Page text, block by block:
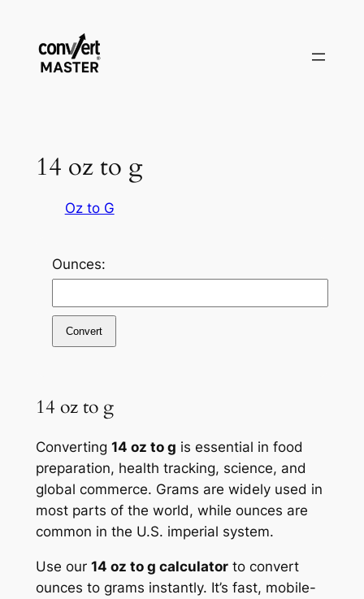
springen
14 oz to g
Oz to G
Ounces:
Convert
14 oz to g
Converting 14 oz to g is essential in food
preparation, health tracking, science, and
global commerce. Grams are widely used in
most parts of the world, while ounces are
common in the U.S. imperial system.
Use our 14 oz to g calculatorto convert
ounces to grams instantly. It’s fast, mobile-